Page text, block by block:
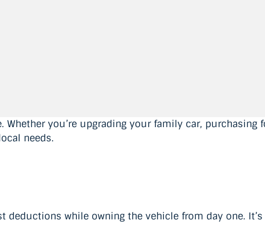
you’re upgrading your family car, purchasing
needs.
deductions while owning the vehicle from day one. It’s